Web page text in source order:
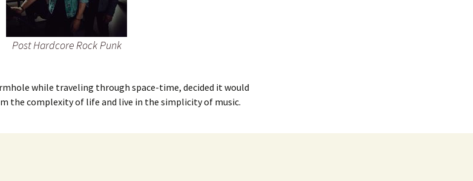
Post Hardcore Rock Punk
while traveling through space-time, decided it would
the complexity of life and live in the simplicity of music.